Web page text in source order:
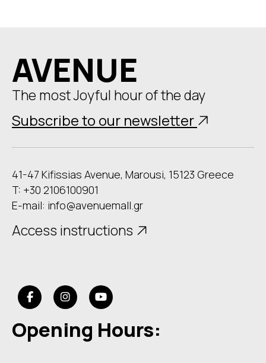
AVENUE
The most Joyful hour of the day
Subscribe to our newsletter
41-47 Kifissias Avenue, Marousi, 15123 Greece
T: +30 2106100901
E-mail: info@avenuemall.gr
Access instructions
Opening Hours: